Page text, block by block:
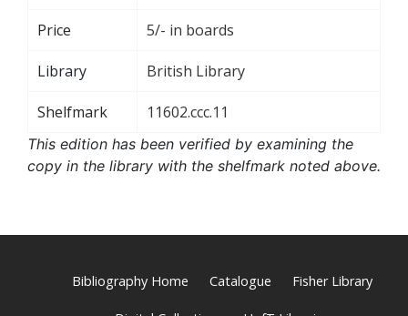
Price 5/- in boards
Library British Library
Shelfmark 11602.ccc.11
This edition has been verified by examining the
copy in the library with the shelfmark noted above.
Bibliography Home Catalogue Fisher Library